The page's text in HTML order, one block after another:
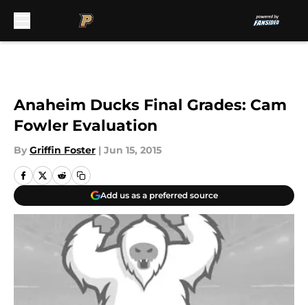
Anaheim Ducks Final Grades: Cam
Fowler Evaluation
By Griffin Foster | Jun 15, 2015
Add us as a preferred source